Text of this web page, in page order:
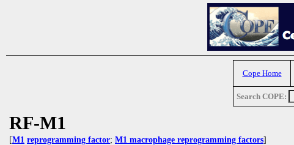
Cope Home
Search COPE:
RF-M1
[M1 reprogramming factor; M1 macrophage reprogramming factors]